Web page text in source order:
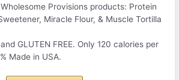
Provisions products: Protein
Miracle Flour, & Muscle Tortilla
and GLUTEN FREE. Only 120 calories per
Made in USA.